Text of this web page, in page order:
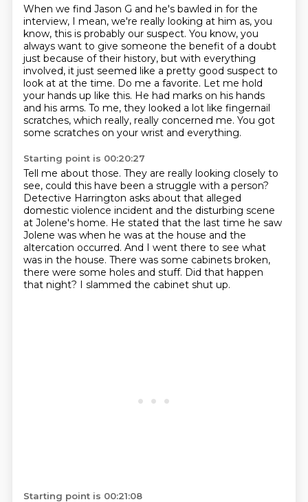
When we find Jason G and he's bawled in for the
interview, I mean, we're really looking at him as, you
know, this is probably our suspect. You know, you
always want to give someone the benefit of a doubt
just because of their history, but with everything
involved, it just seemed like a pretty good suspect to
look at at the time. Do me a favorite. Let me hold
your hands up like this. He had marks on his hands
and his arms. To me, they looked a lot like fingernail
scratches, which really, really concerned me. You got
some scratches on your wrist and everything.
Starting point is 00:20:27
Tell me about those. They are really looking closely to
see, could this have been a struggle with a person?
Detective Harrington asks about that alleged
domestic violence incident and the disturbing scene
at Jolene's home. He stated that the last time he saw
Jolene was when he was at the house and the
altercation occurred. And I went there to see what
was in the house. There was some cabinets broken,
there were some holes and stuff. Did that happen
that night? I slammed the cabinet shut up.
Starting point is 00:21:08